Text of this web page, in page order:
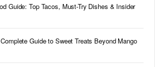
Guide: Top Tacos, Must-Try Dishes & Insider
Guide to Sweet Treats Beyond Mango